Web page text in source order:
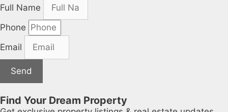
Full Name
Phone
Email
Send
Find Your Dream Property